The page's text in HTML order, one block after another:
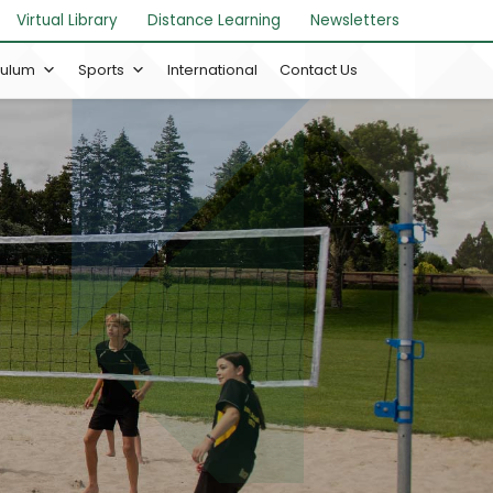
Virtual Library Distance Learning Newsletters
Sports International Contact Us